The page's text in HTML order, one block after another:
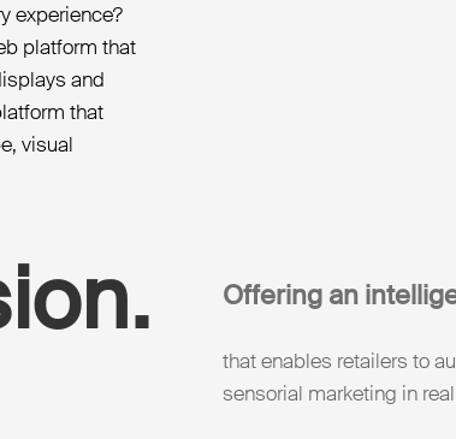
experience?
platform that
and
that
visual
Offering an
that enables retailers to
sensorial marketing in